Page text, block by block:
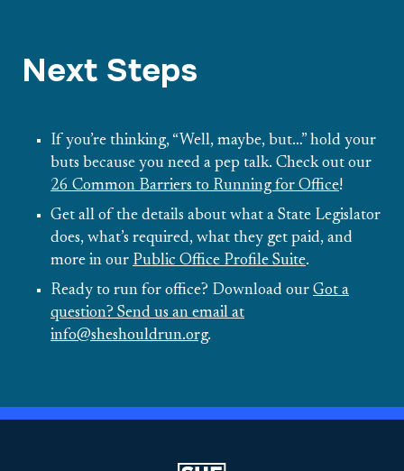
Next Steps
If you’re thinking, “Well, maybe, but…” hold your
buts because you need a pep talk. Check out our
26 Common Barriers to Running for Office!
Get all of the details about what a State Legislator
does, what’s required, what they get paid, and
more in our Public Office Profile Suite.
Ready to run for office? Download our Got a
question? Send us an email at
info@sheshouldrun.org.